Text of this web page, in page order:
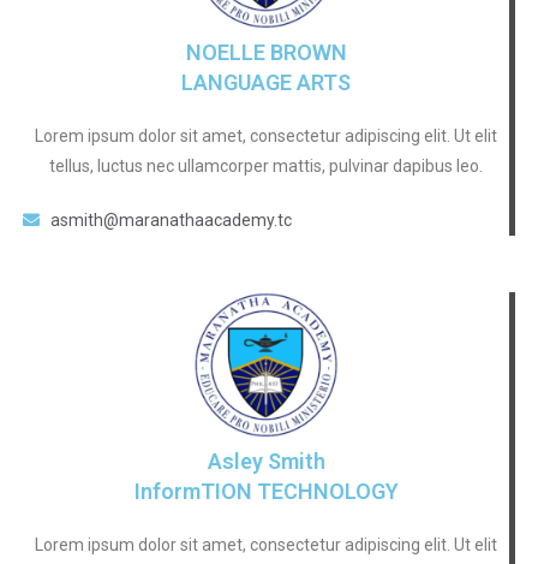
NOELLE BROWN
LANGUAGE ARTS
Lorem ipsum dolor sit amet, consectetur adipiscing elit. Ut elit
tellus, luctus nec ullamcorper mattis, pulvinar dapibus leo.
asmith@maranathaacademy.tc
Asley Smith
InformTION TECHNOLOGY
Lorem ipsum dolor sit amet, consectetur adipiscing elit. Ut elit